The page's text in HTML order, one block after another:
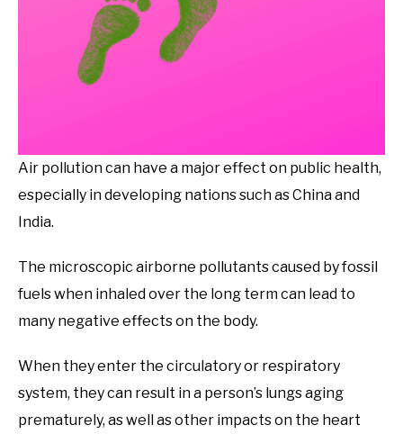
Air pollution can have a major effect on public health,
especially in developing nations such as China and
India.
The microscopic airborne pollutants caused by fossil
fuels when inhaled over the long term can lead to
many negative effects on the body.
When they enter the circulatory or respiratory
system, they can result in a person’s lungs aging
prematurely, as well as other impacts on the heart